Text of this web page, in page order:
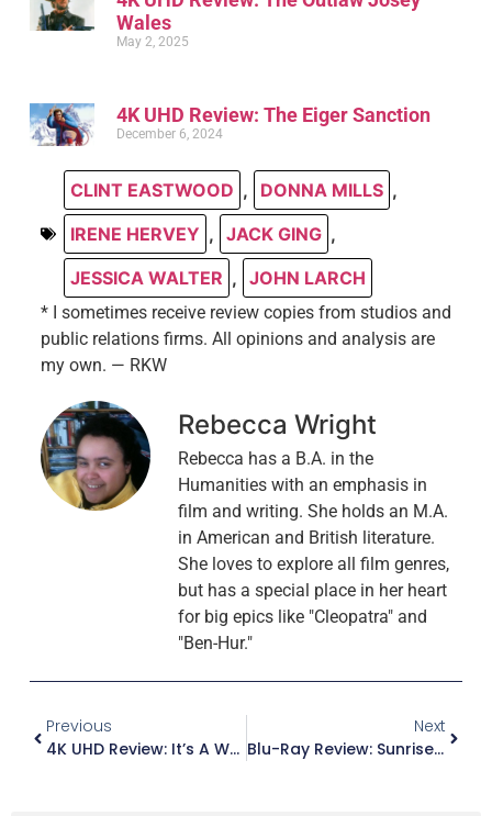
Wales
May 2, 2025
4K UHD Review: The Eiger Sanction
December 6, 2024
CLINT EASTWOOD , DONNA MILLS ,
IRENE HERVEY , JACK GING ,
JESSICA WALTER , JOHN LARCH
* I sometimes receive review copies from studios and
public relations firms. All opinions and analysis are
my own. — RKW
Rebecca Wright
Rebecca has a B.A. in the
Humanities with an emphasis in
film and writing. She holds an M.A.
in American and British literature.
She loves to explore all film genres,
but has a special place in her heart
for big epics like "Cleopatra" and
"Ben-Hur."
Previous
4K UHD Review: It’s A Wonderful Life (Steelbook)
Next
Blu-Ray Review: Sunrise At Campobello